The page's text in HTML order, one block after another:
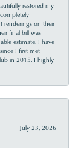
restored my
renderings on their
final bill was
estimate. I have
I first met
in 2015. I highly
July 23, 2026